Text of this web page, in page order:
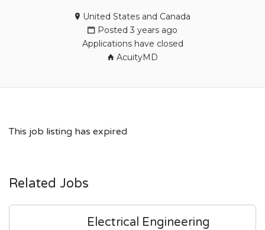
United States and Canada
Posted 3 years ago
Applications have closed
AcuityMD
This job listing has expired
Related Jobs
Electrical Engineering